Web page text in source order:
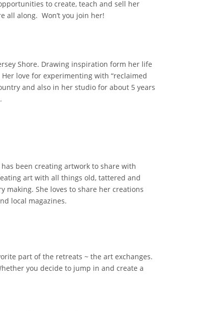
to create, teach and sell her
all along. Won’t you join her!
Shore. Drawing inspiration form her life
love for experimenting with “reclaimed
and also in her studio for about 5 years
been creating artwork to share with
art with all things old, tattered and
She loves to share her creations
local magazines.
part of the retreats ~ the art exchanges.
you decide to jump in and create a